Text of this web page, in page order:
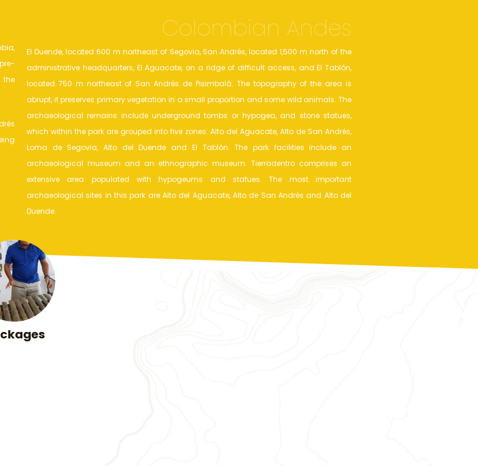
the
Colombian Andes
El Duende, located 600 m northeast of Segovia, San Andrés, located 1,500 m north of the
administrative headquarters, El Aguacate, on a ridge of difficult access, and El Tablón,
located 750 m northeast of San Andrés de Pisimbalá. The topography of the area is
abrupt, it preserves primary vegetation in a small proportion and some wild animals. The
archaeological remains include underground tombs or hypogea, and stone statues,
which within the park are grouped into five zones: Alto del Aguacate, Alto de San Andrés,
Loma de Segovia, Alto del Duende and El Tablón. The park facilities include an
archaeological museum and an ethnographic museum. Tierradentro comprises an
extensive area populated with hypogeums and statues. The most important
archaeological sites in this park are Alto del Aguacate, Alto de San Andrés and Alto del
Duende.